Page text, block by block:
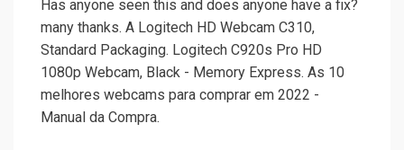
Has anyone seen this and does anyone have a fix?
many thanks. A Logitech HD Webcam C310,
Standard Packaging. Logitech C920s Pro HD
1080p Webcam, Black - Memory Express. As 10
melhores webcams para comprar em 2022 -
Manual da Compra.